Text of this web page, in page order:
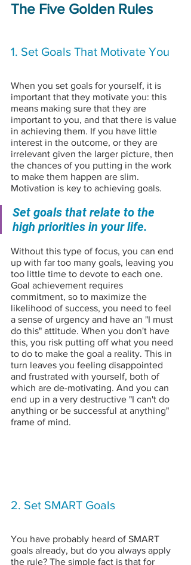
The Five Golden Rules
1. Set Goals That Motivate You
When you set goals for yourself, it is
important that they motivate you: this
means making sure that they are
important to you, and that there is value
in achieving them. If you have little
interest in the outcome, or they are
irrelevant given the larger picture, then
the chances of you putting in the work
to make them happen are slim.
Motivation is key to achieving goals.
Set goals that relate to the
high priorities in your life.
Without this type of focus, you can end
up with far too many goals, leaving you
too little time to devote to each one.
Goal achievement requires
commitment, so to maximize the
likelihood of success, you need to feel
a sense of urgency and have an "I must
do this" attitude. When you don't have
this, you risk putting off what you need
to do to make the goal a reality. This in
turn leaves you feeling disappointed
and frustrated with yourself, both of
which are de-motivating. And you can
end up in a very destructive "I can't do
anything or be successful at anything"
frame of mind.
2. Set SMART Goals
You have probably heard of SMART
goals already, but do you always apply
the rule? The simple fact is that for